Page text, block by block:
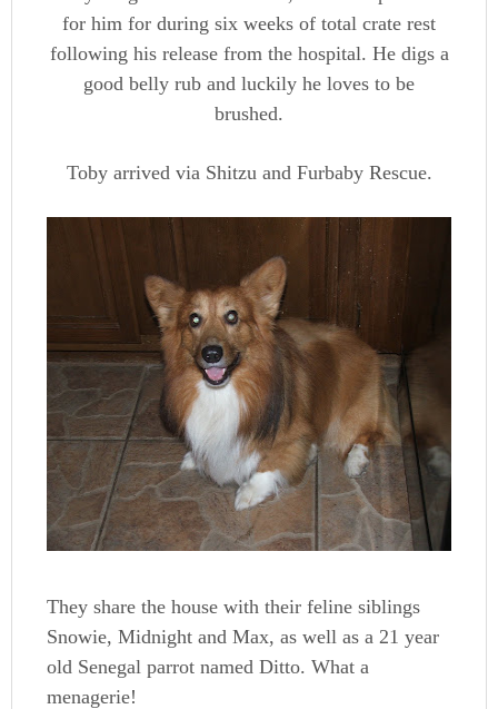
for him for during six weeks of total crate rest
following his release from the hospital. He digs a
good belly rub and luckily he loves to be
brushed.
Toby arrived via Shitzu and Furbaby Rescue.
They share the house with their feline siblings
Snowie, Midnight and Max, as well as a 21 year
old Senegal parrot named Ditto. What a
menagerie!